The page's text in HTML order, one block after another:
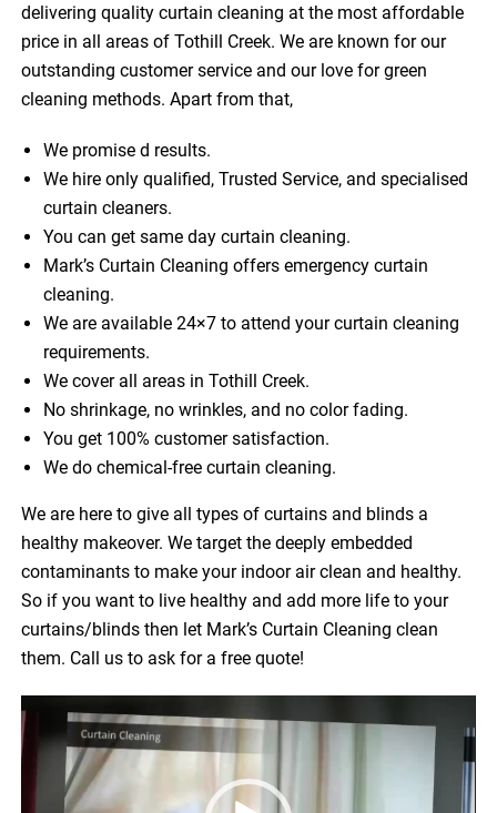
delivering quality curtain cleaning at the most affordable
price in all areas of Tothill Creek. We are known for our
outstanding customer service and our love for green
cleaning methods. Apart from that,
We promise d results.
We hire only qualified, Trusted Service, and specialised
curtain cleaners.
You can get same day curtain cleaning.
Mark’s Curtain Cleaning offers emergency curtain
cleaning.
We are available 24×7 to attend your curtain cleaning
requirements.
We cover all areas in Tothill Creek.
No shrinkage, no wrinkles, and no color fading.
You get 100% customer satisfaction.
We do chemical-free curtain cleaning.
We are here to give all types of curtains and blinds a
healthy makeover. We target the deeply embedded
contaminants to make your indoor air clean and healthy.
So if you want to live healthy and add more life to your
curtains/blinds then let Mark’s Curtain Cleaning clean
them. Call us to ask for a free quote!
Video
Player